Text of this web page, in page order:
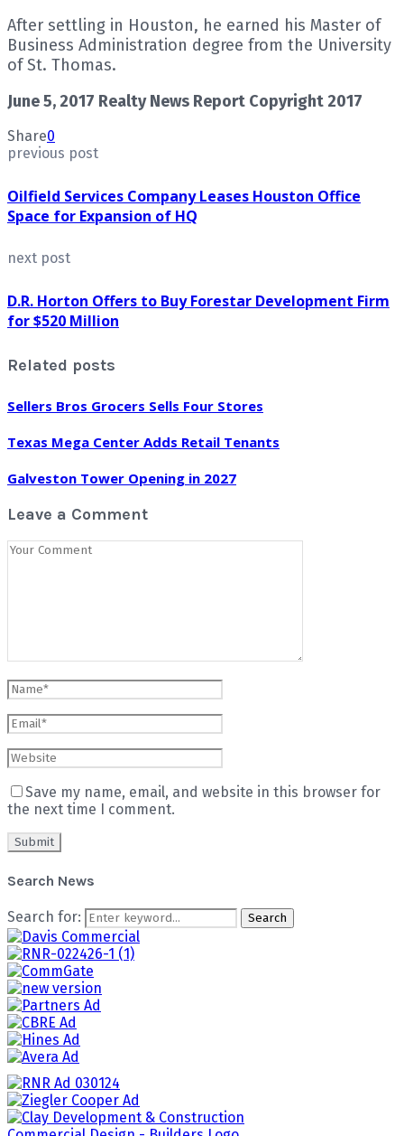
After settling in Houston, he earned his Master of
Business Administration degree from the University
of St. Thomas.
June 5, 2017 Realty News Report Copyright 2017
Share0
previous post
Oilfield Services Company Leases Houston Office
Space for Expansion of HQ
next post
D.R. Horton Offers to Buy Forestar Development Firm
for $520 Million
Related posts
Sellers Bros Grocers Sells Four Stores
Texas Mega Center Adds Retail Tenants
Galveston Tower Opening in 2027
Leave a Comment
Save my name, email, and website in this browser for
the next time I comment.
Search News
Search for: Search